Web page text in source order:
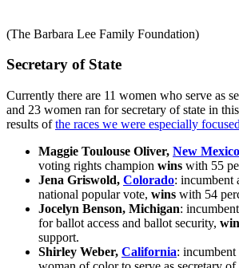
(The Barbara Lee Family Foundation)
Secretary of State
Currently there are 11 women who serve as
and 23 women ran for secretary of state in
results ofthe races we were especially
Maggie Toulouse Oliver, New Mexico
voting rights champion wins with 55
Jena Griswold, Colorado: incumbent
national popular vote, wins with 54
Jocelyn Benson, Michigan:
for ballot access and ballot security,
support.
Shirley Weber, California: incumbent